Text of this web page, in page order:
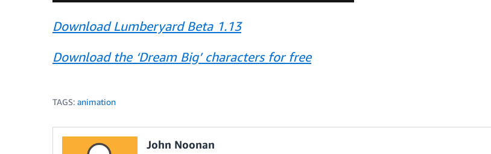
Download Lumberyard Beta 1.13
Download the ‘Dream Big’ characters for free
TAGS: animation
John Noonan